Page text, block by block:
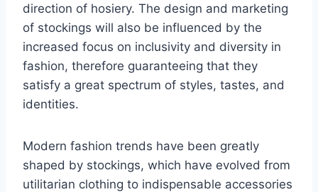
direction of hosiery. The design and marketing
of stockings will also be influenced by the
increased focus on inclusivity and diversity in
fashion, therefore guaranteeing that they
satisfy a great spectrum of styles, tastes, and
identities.
Modern fashion trends have been greatly
shaped by stockings, which have evolved from
utilitarian clothing to indispensable accessories